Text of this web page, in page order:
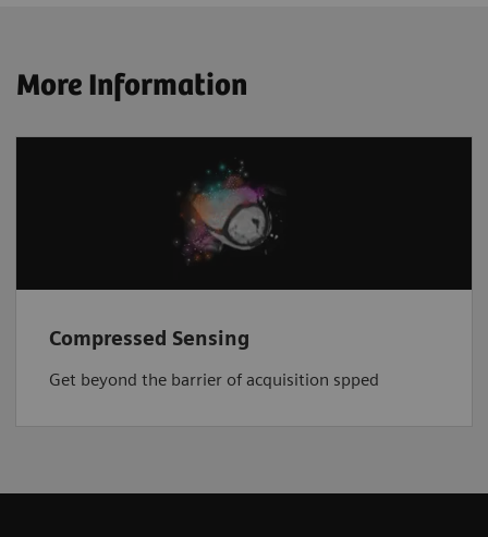
More Information
Compressed Sensing
Get beyond the barrier of acquisition spped